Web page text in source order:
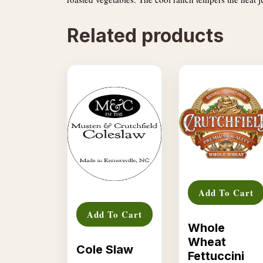
Related products
Add To Cart
Cole Slaw
Add To Cart
Whole
Wheat
Fettuccini